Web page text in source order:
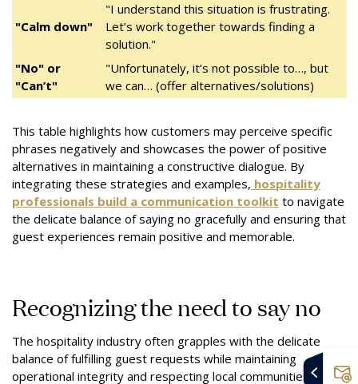
"Calm down"
"I understand this situation is frustrating.
Let’s work together towards finding a
solution."
"No" or
"Can’t"
"Unfortunately, it’s not possible to…, but
we can… (offer alternatives/solutions)
This table highlights how customers may perceive specific
phrases negatively and showcases the power of positive
alternatives in maintaining a constructive dialogue. By
integrating these strategies and examples, hospitality
professionals build a communication toolkit to navigate
the delicate balance of saying no gracefully and ensuring that
guest experiences remain positive and memorable.
Recognizing the need to say no
The hospitality industry often grapples with the delicate
balance of fulfilling guest requests while maintaining
operational integrity and respecting local communities. The